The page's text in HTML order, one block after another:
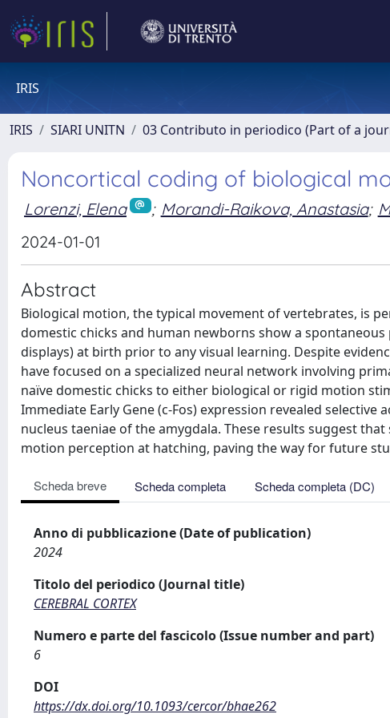
IRIS
IRIS SIARI UNITN 03 Contributo in periodico (Part of a
Noncortical coding of biological
Lorenzi, Elena ; Morandi-Raikova, Anastasia;
2024-01-01
Abstract
Biological motion, the typical movement of vertebrates, is
domestic chicks and human newborns show a
displays) at birth prior to any visual learning. Despite
have focused on a specialized neural network involving
naïve domestic chicks to either biological or rigid motion
Immediate Early Gene (c-Fos) expression revealed
nucleus taeniae of the amygdala. These results suggest
motion perception at hatching, paving the way for future
Scheda breve Scheda completa Scheda completa (DC)
Anno di pubblicazione (Date of publication)
2024
Titolo del periodico (Journal title)
CEREBRAL CORTEX
Numero e parte del fascicolo (Issue number and part)
6
DOI
https://dx.doi.org/10.1093/cercor/bhae262